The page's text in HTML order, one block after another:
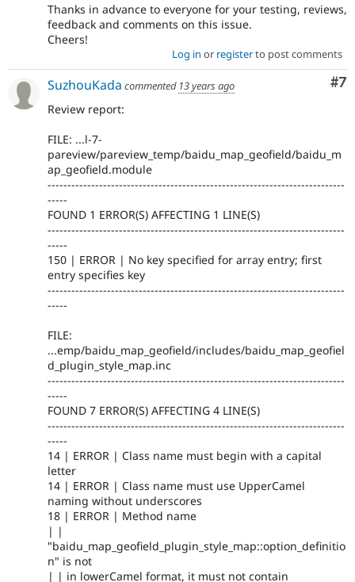
Thanks in advance to everyone for your testing, reviews,
feedback and comments on this issue.
Cheers!
Log in or registerto post comments
#7
SuzhouKada commented 13 years ago
Review report:
FILE: ...l-7-
pareview/pareview_temp/baidu_map_geofield/baidu_m
ap_geofield.module
---------------------------------------------------------------------------
-----
FOUND 1 ERROR(S) AFFECTING 1 LINE(S)
---------------------------------------------------------------------------
-----
150 | ERROR | No key specified for array entry; first
entry specifies key
---------------------------------------------------------------------------
-----
FILE:
...emp/baidu_map_geofield/includes/baidu_map_geofiel
d_plugin_style_map.inc
---------------------------------------------------------------------------
-----
FOUND 7 ERROR(S) AFFECTING 4 LINE(S)
---------------------------------------------------------------------------
-----
14 | ERROR | Class name must begin with a capital
letter
14 | ERROR | Class name must use UpperCamel
naming without underscores
18 | ERROR | Method name
| |
"baidu_map_geofield_plugin_style_map::option_definitio
n" is not
| | in lowerCamel format, it must not contain